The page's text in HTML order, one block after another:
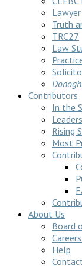
Truth
TRC27
Law
Contributors
In the
Rising
Most
About Us
Board
Help